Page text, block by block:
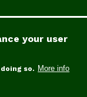
your user
so. More info